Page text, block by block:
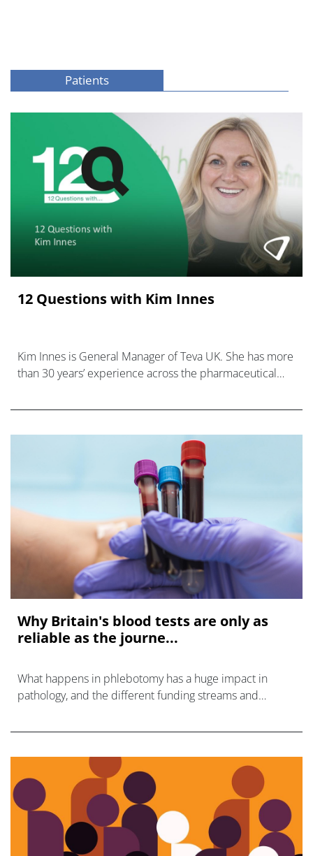
Patients
12 Questions with Kim Innes
Kim Innes is General Manager of Teva UK. She has more
than 30 years’ experience across the pharmaceutical
Why Britain's blood tests are only as
reliable as the journe...
What happens in phlebotomy has a huge impact in
pathology, and the different funding streams and